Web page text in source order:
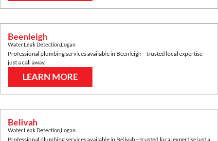
Beenleigh
Water Leak Detection Logan
Professional plumbing services available in Beenleigh—trusted local expertise
just a call away.
LEARN MORE
Belivah
Water Leak Detection Logan
Professional plumbing services available in Belivah—trusted local expertise just a